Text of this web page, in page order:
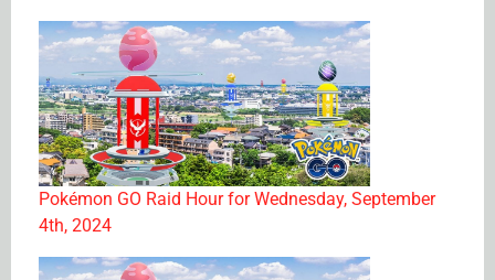
Pokémon GO Raid Hour for Wednesday, September
4th, 2024